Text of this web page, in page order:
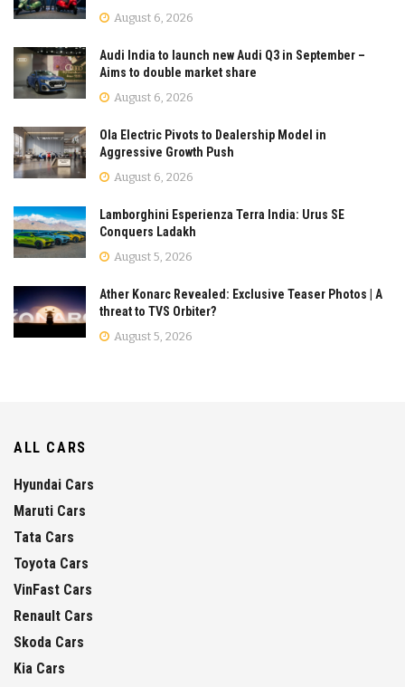
August 6, 2026
Audi India to launch new Audi Q3 in September –
Aims to double market share
August 6, 2026
Ola Electric Pivots to Dealership Model in
Aggressive Growth Push
August 6, 2026
Lamborghini Esperienza Terra India: Urus SE
Conquers Ladakh
August 5, 2026
Ather Konarc Revealed: Exclusive Teaser Photos | A
threat to TVS Orbiter?
August 5, 2026
ALL CARS
Hyundai Cars
Maruti Cars
Tata Cars
Toyota Cars
VinFast Cars
Renault Cars
Skoda Cars
Kia Cars